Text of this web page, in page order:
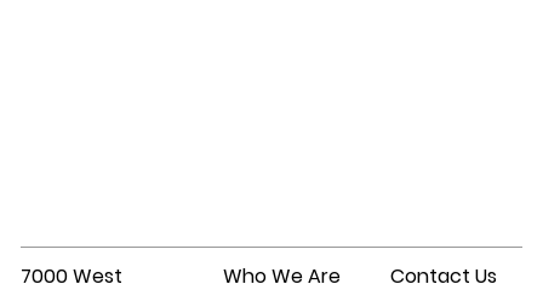
Who We Are Contact Us
7000 West